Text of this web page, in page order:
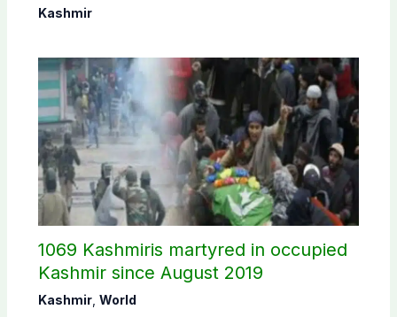
Commission
Kashmir
1069 Kashmiris martyred in occupied
Kashmir since August 2019
Kashmir, World